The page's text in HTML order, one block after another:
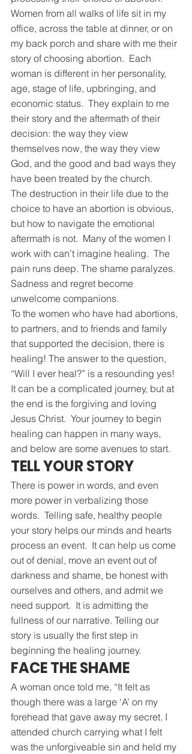
Women from all walks of life sit in my
office, across the table at dinner, or on
my back porch and share with me their
story of choosing abortion.  Each
woman is different in her personality,
age, stage of life, upbringing, and
economic status.  They explain to me
their story and the aftermath of their
decision: the way they view
themselves now, the way they view
God, and the good and bad ways they
have been treated by the church.
The destruction in their life due to the
choice to have an abortion is obvious,
but how to navigate the emotional
aftermath is not.  Many of the women I
work with can’t imagine healing.  The
pain runs deep. The shame paralyzes.
Sadness and regret become
unwelcome companions.
To the women who have had abortions,
to partners, and to friends and family
that supported the decision, there is
healing! The answer to the question,
“Will I ever heal?” is a resounding yes!
It can be a complicated journey, but at
the end is the forgiving and loving
Jesus Christ.  Your journey to begin
healing can happen in many ways,
and below are some avenues to start.
TELL YOUR STORY
There is power in words, and even
more power in verbalizing those
words.  Telling safe, healthy people
your story helps our minds and hearts
process an event.  It can help us come
out of denial, move an event out of
darkness and shame, be honest with
ourselves and others, and admit we
need support.  It is admitting the
fullness of our narrative. Telling our
story is usually the first step in
beginning the healing journey.
FACE THE SHAME
A woman once told me, “It felt as
though there was a large ‘A’ on my
forehead that gave away my secret. I
attended church carrying what I felt
was the unforgiveable sin and held my